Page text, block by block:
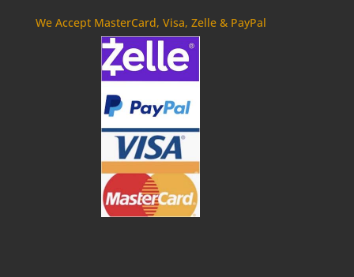
We Accept MasterCard, Visa, Zelle & PayPal